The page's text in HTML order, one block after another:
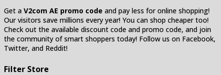
Get a V2com AE promo code and pay less for online shopping!
Our visitors save millions every year! You can shop cheaper too!
Check out the available discount code and promo code, and join
the community of smart shoppers today! Follow us on Facebook,
Twitter, and Reddit!
Filter Store